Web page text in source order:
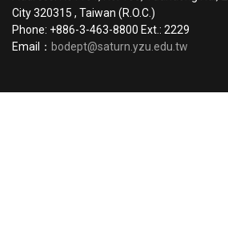
City 320315 , Taiwan (R.O.C.)
Phone: +886-3-463-8800 Ext.: 2229
Email： bodept@saturn.yzu.edu.tw